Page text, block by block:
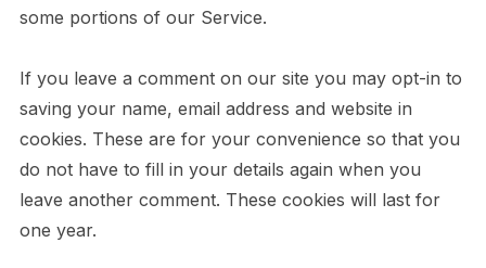
some portions of our Service.
If you leave a comment on our site you may opt-in to
saving your name, email address and website in
cookies. These are for your convenience so that you
do not have to fill in your details again when you
leave another comment. These cookies will last for
one year.